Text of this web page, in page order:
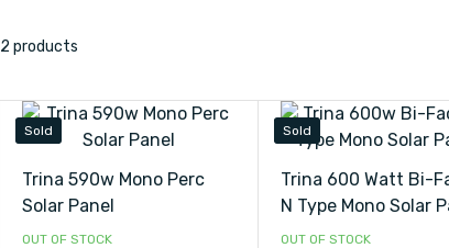
2 products
Sold
Trina 590w Mono Perc
Solar Panel
OUT OF STOCK
Sold
Trina 600 Watt Bi-
N Type Mono Solar
OUT OF STOCK